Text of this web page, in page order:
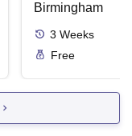
Birmingham
3 Weeks
Free